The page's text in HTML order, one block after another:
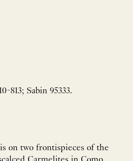
813; Sabin 95333.
on two frontispieces of the